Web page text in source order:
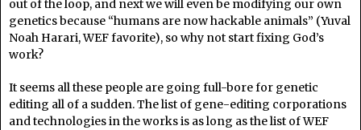
out of the loop, and next we will even be modifying our own
genetics because “humans are now hackable animals” (Yuval
Noah Harari, WEF favorite), so why not start fixing God’s
work?
It seems all these people are going full-bore for genetic
editing all of a sudden. The list of gene-editing corporations
and technologies in the works is as long as the list of WEF